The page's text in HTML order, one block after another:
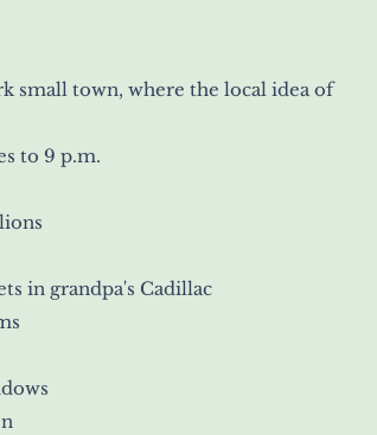
small town, where the local idea of
to 9 p.m.
in grandpa's Cadillac